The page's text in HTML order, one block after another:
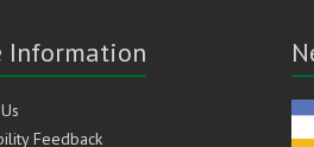
Information
Feedback